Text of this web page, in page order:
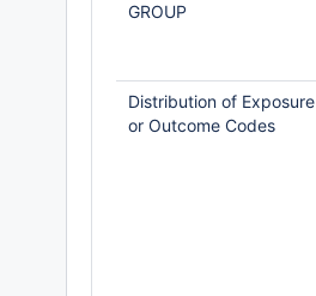
GROUP
Distribution of Exposure
or Outcome Codes